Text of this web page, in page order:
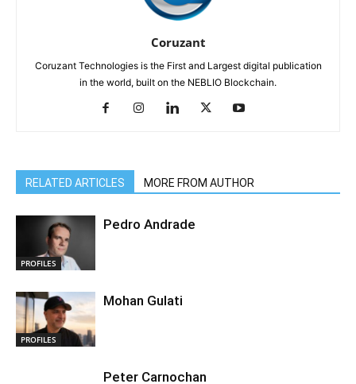
Coruzant
Coruzant Technologies is the First and Largest digital publication
in the world, built on the NEBLIO Blockchain.
RELATED ARTICLES MORE FROM AUTHOR
PROFILES
Pedro Andrade
PROFILES
Mohan Gulati
Peter Carnochan